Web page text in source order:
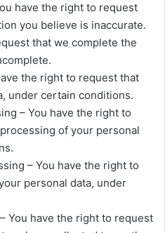
have the right to request
you believe is inaccurate.
that we complete the
the right to request that
under certain conditions.
– You have the right to
of your personal
– You have the right to
personal data, under
You have the right to request